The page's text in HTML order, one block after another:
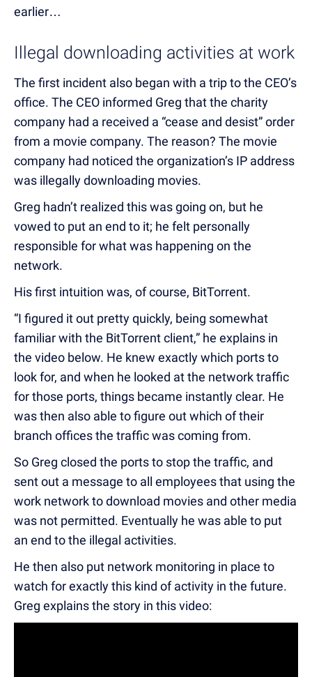
earlier…
Illegal downloading activities at work
The first incident also began with a trip to the CEO’s
office. The CEO informed Greg that the charity
company had a received a “cease and desist” order
from a movie company. The reason? The movie
company had noticed the organization’s IP address
was illegally downloading movies.
Greg hadn’t realized this was going on, but he
vowed to put an end to it; he felt personally
responsible for what was happening on the
network.
His first intuition was, of course, BitTorrent.
“I figured it out pretty quickly, being somewhat
familiar with the BitTorrent client,” he explains in
the video below. He knew exactly which ports to
look for, and when he looked at the network traffic
for those ports, things became instantly clear. He
was then also able to figure out which of their
branch offices the traffic was coming from.
So Greg closed the ports to stop the traffic, and
sent out a message to all employees that using the
work network to download movies and other media
was not permitted. Eventually he was able to put
an end to the illegal activities.
He then also put network monitoring in place to
watch for exactly this kind of activity in the future.
Greg explains the story in this video: